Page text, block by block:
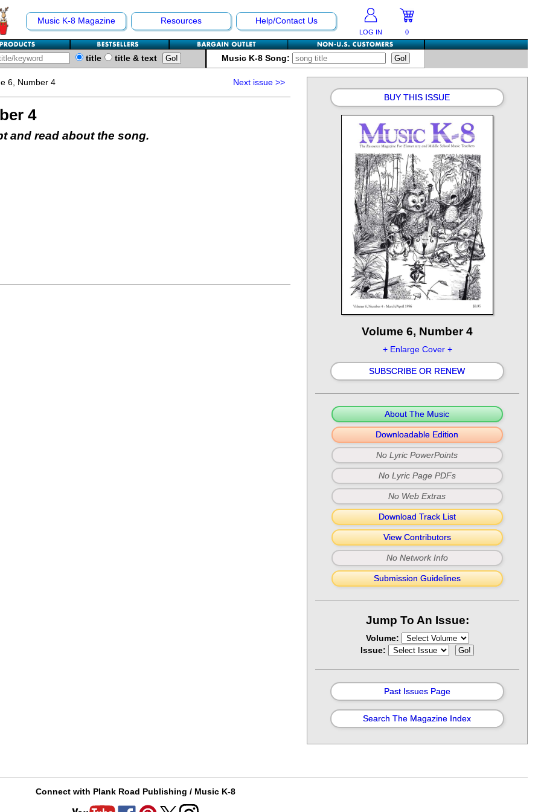
Music K-8 Magazine Resources Help/Contact Us
LOG IN 0
title title & text Music K-8 Song:
6, Number 4 Next issue>>
4
and read about the song.
BUY THIS ISSUE
Volume 6, Number 4
+ Enlarge Cover +
SUBSCRIBE OR RENEW
About The Music
Downloadable Edition
No Lyric PowerPoints
No Lyric Page PDFs
No Web Extras
Download Track List
View Contributors
No Network Info
Submission Guidelines
Jump To An Issue:
Volume:
Issue:
Past Issues Page
Search The Magazine Index
Connect with Plank Road Publishing / Music K-8